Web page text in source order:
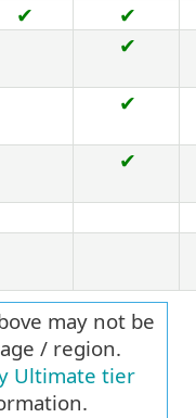
✔
✔
✔
✔
✔
may not be
/ region.
Ultimate tier